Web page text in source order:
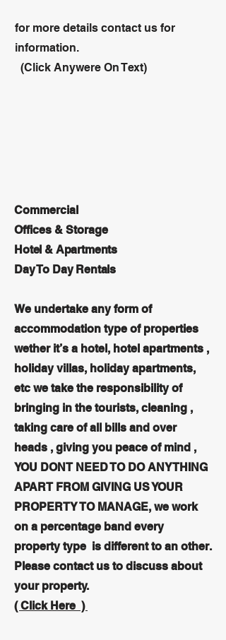
for more details contact us for
information.
(Click Anywere On Text)
Commercial
Offices & Storage
Hotel & Apartments
Day To Day Rentals
We undertake any form of
accommodation type of properties
wether it’s a hotel, hotel apartments ,
holiday villas, holiday apartments,
etc we take the responsibility of
bringing in the tourists, cleaning ,
taking care of all bills and over
heads , giving you peace of mind ,
YOU DONT NEED TO DO ANYTHING
APART FROM GIVING US YOUR
PROPERTY TO MANAGE, we work
on a percentage band every
property type is different to an other.
Please contact us to discuss about
your property.
( Click Here )